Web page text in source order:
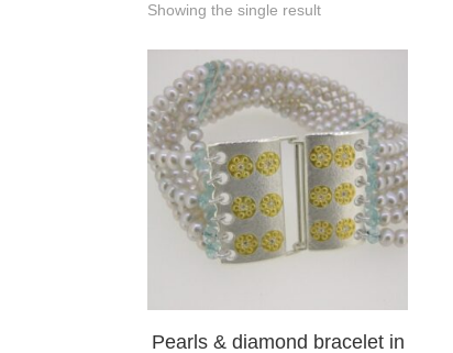
Showing the single result
Pearls & diamond bracelet in